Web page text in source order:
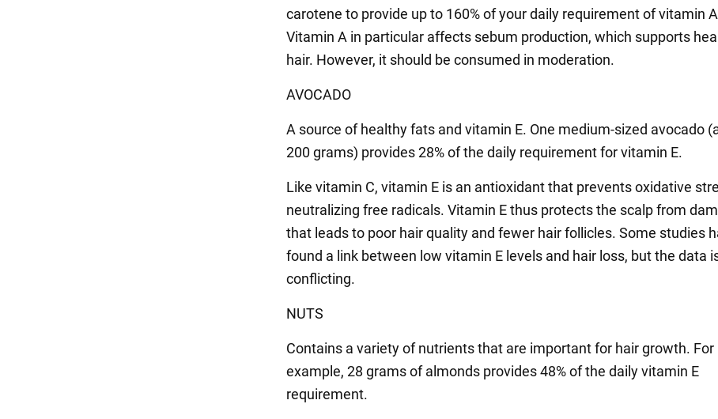
carotene to provide up to 160% of your daily requirement of vitamin
Vitamin A in particular affects sebum production, which supports
hair. However, it should be consumed in moderation.
AVOCADO
A source of healthy fats and vitamin E. One medium-sized avocado
200 grams) provides 28% of the daily requirement for vitamin E.
Like vitamin C, vitamin E is an antioxidant that prevents oxidative
neutralizing free radicals. Vitamin E thus protects the scalp from
that leads to poor hair quality and fewer hair follicles. Some studies
found a link between low vitamin E levels and hair loss, but the data
conflicting.
NUTS
Contains a variety of nutrients that are important for hair growth. For
example, 28 grams of almonds provides 48% of the daily vitamin E
requirement.